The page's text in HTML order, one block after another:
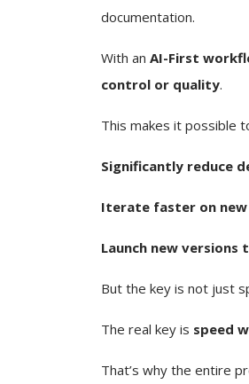
documentation.
With an AI-First
control or quality.
This makes it possible
Significantly reduce
Iterate faster on
Launch new
But the key is not just
The real key is speed
That’s why the entire